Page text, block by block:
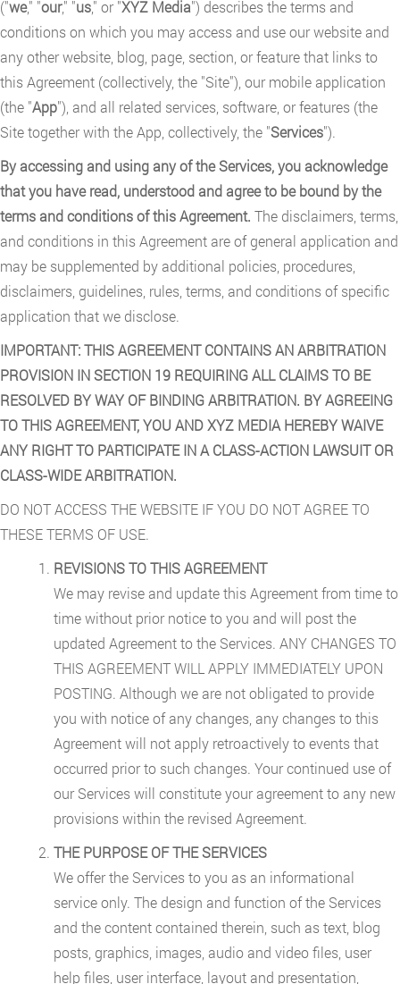
("we," "our," "us," or "XYZ Media") describes the terms and
conditions on which you may access and use our website and
any other website, blog, page, section, or feature that links to
this Agreement (collectively, the "Site"), our mobile application
(the "App"), and all related services, software, or features (the
Site together with the App, collectively, the "Services").
By accessing and using any of the Services, you acknowledge
that you have read, understood and agree to be bound by the
terms and conditions of this Agreement. The disclaimers, terms,
and conditions in this Agreement are of general application and
may be supplemented by additional policies, procedures,
disclaimers, guidelines, rules, terms, and conditions of specific
application that we disclose.
IMPORTANT: THIS AGREEMENT CONTAINS AN ARBITRATION
PROVISION IN SECTION 19 REQUIRING ALL CLAIMS TO BE
RESOLVED BY WAY OF BINDING ARBITRATION. BY AGREEING
TO THIS AGREEMENT, YOU AND XYZ MEDIA HEREBY WAIVE
ANY RIGHT TO PARTICIPATE IN A CLASS-ACTION LAWSUIT OR
CLASS-WIDE ARBITRATION.
DO NOT ACCESS THE WEBSITE IF YOU DO NOT AGREE TO
THESE TERMS OF USE.
REVISIONS TO THIS AGREEMENT
We may revise and update this Agreement from time to
time without prior notice to you and will post the
updated Agreement to the Services. ANY CHANGES TO
THIS AGREEMENT WILL APPLY IMMEDIATELY UPON
POSTING. Although we are not obligated to provide
you with notice of any changes, any changes to this
Agreement will not apply retroactively to events that
occurred prior to such changes. Your continued use of
our Services will constitute your agreement to any new
provisions within the revised Agreement.
THE PURPOSE OF THE SERVICES
We offer the Services to you as an informational
service only. The design and function of the Services
and the content contained therein, such as text, blog
posts, graphics, images, audio and video files, user
help files, user interface, layout and presentation,